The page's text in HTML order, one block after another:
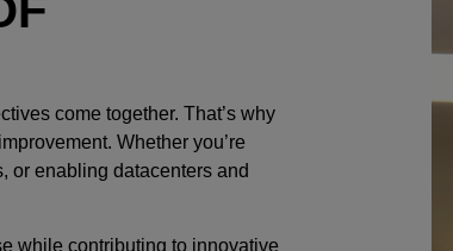
come together. That’s why
Whether you’re
or enabling datacenters and
while contributing to innovative